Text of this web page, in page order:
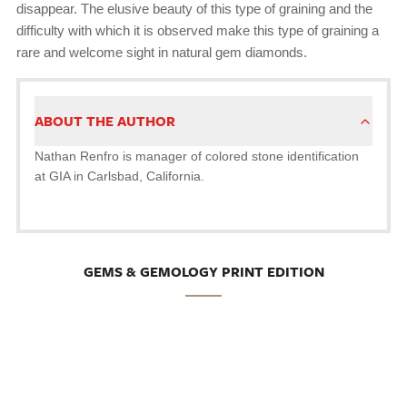
disappear. The elusive beauty of this type of graining and the
difficulty with which it is observed make this type of graining a
rare and welcome sight in natural gem diamonds.
ABOUT THE AUTHOR
Nathan Renfro is manager of colored stone identification
at GIA in Carlsbad, California.
GEMS & GEMOLOGY PRINT EDITION